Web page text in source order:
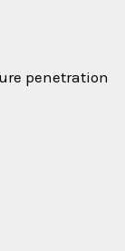
penetration